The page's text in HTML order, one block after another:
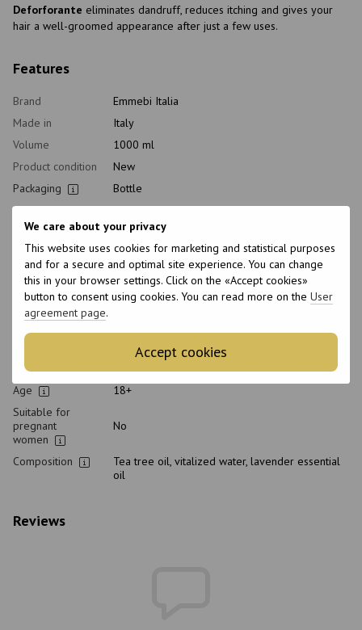
We care about your privacy
This website uses cookies for marketing and statistical purposes
and for a secure and optimal site experience. You can change
this in your browser settings. Click on the «Accept cookies»
button to consent using cookies. You can read more on the User
agreement page.
Accept cookies
Deforforante eliminates dandruff, reduces itching and gives your
hair a well-groomed appearance after just a few uses.
Features
Brand
Emmebi Italia
Made in
Italy
Volume
1000 ml
Product condition
New
Packaging
Bottle
Type of
cosmetics
Class of
cosmetic
Professional
Home care type
Daily
Application time
Universal
Hair type
All scalp types, Sensitive, Dry
Purpose
Restoration, From dandruff, Cleansing
Age
18+
Suitable for
pregnant
women
No
Composition
Tea tree oil, vitalized water, lavender essential
oil
Reviews